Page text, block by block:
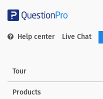
Help center Live Chat
Tour
Products